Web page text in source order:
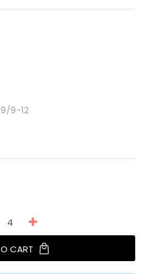
9-12
CART